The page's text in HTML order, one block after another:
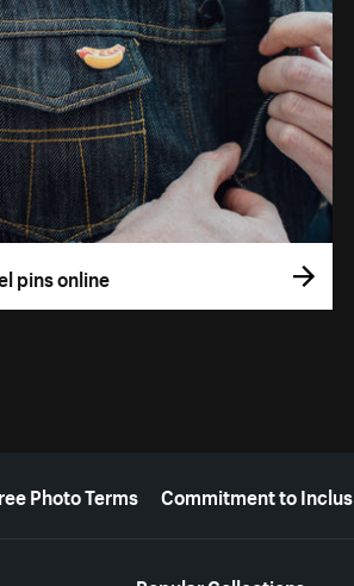
pins online
Photo Terms Commitment to